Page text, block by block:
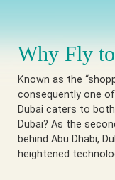
Why Fly
Known as the
consequently one
Dubai caters to
Dubai? As the
behind Abu Dhabi,
heightened